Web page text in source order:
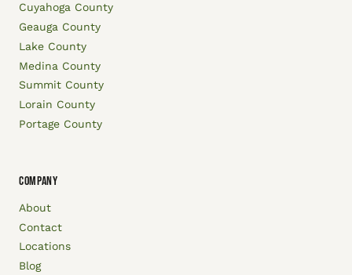
Cuyahoga County
Geauga County
Lake County
Medina County
Summit County
Lorain County
Portage County
COMPANY
About
Contact
Locations
Blog